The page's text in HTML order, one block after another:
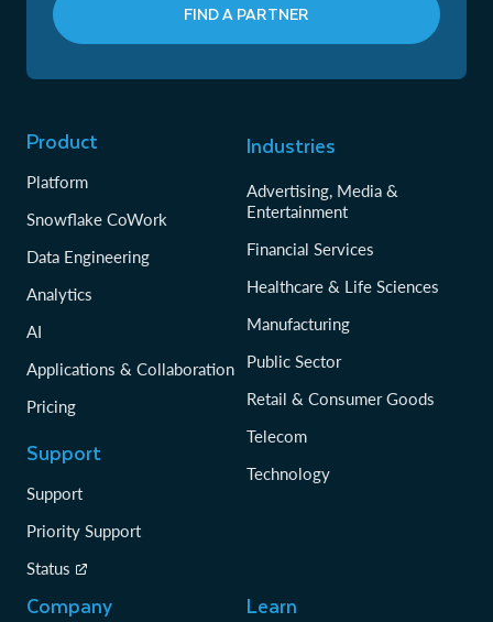
FIND A PARTNER
Product
Platform
Snowflake CoWork
Data Engineering
Analytics
AI
Applications & Collaboration
Pricing
Support
Support
Priority Support
Status
Industries
Advertising, Media &
Entertainment
Financial Services
Healthcare & Life Sciences
Manufacturing
Public Sector
Retail & Consumer Goods
Telecom
Technology
Company Learn